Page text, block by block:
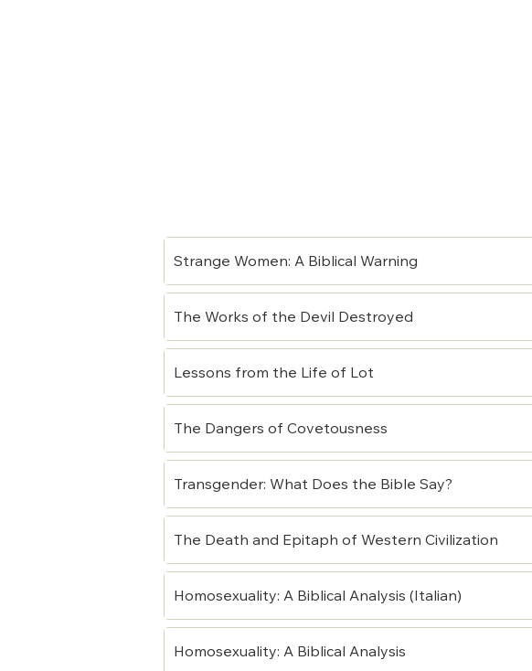
Strange Women: A Biblical Warning
The Works of the Devil Destroyed
Lessons from the Life of Lot
The Dangers of Covetousness
Transgender: What Does the Bible Say?
The Death and Epitaph of Western Civilization
Homosexuality: A Biblical Analysis (Italian)
Homosexuality: A Biblical Analysis